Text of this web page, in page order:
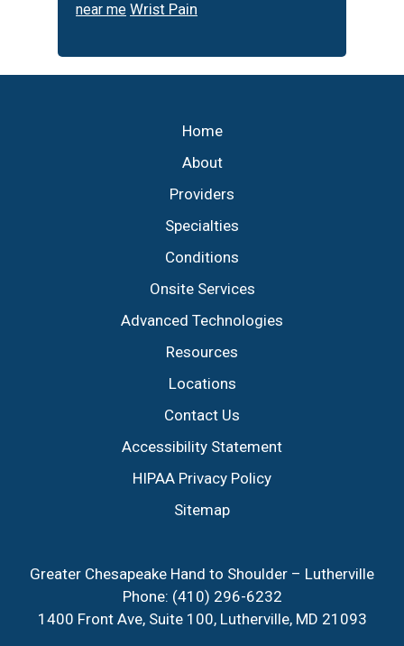
near me Wrist Pain
Home
About
Providers
Specialties
Conditions
Onsite Services
Advanced Technologies
Resources
Locations
Contact Us
Accessibility Statement
HIPAA Privacy Policy
Sitemap
Greater Chesapeake Hand to Shoulder – Lutherville
Phone: (410) 296-6232
1400 Front Ave, Suite 100, Lutherville, MD 21093